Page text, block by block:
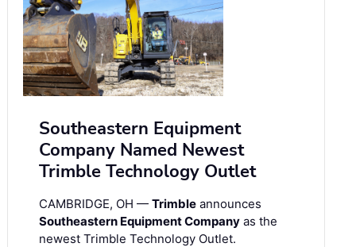
Southeastern Equipment
Company Named Newest
Trimble Technology Outlet
CAMBRIDGE, OH — Trimble announces
Southeastern Equipment Company as the
newest Trimble Technology Outlet.